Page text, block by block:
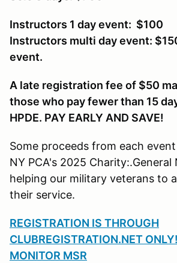
Instructors 1 day event: $100
Instructors multi day event:
event.
A late registration fee of $50
those who pay fewer than 15
HPDE. PAY EARLY AND SAVE!
Some proceeds from each
NY PCA's 2025 Charity:.General
helping our military veterans to
their service.
REGISTRATION IS THROUGH
CLUBREGISTRATION.NET
MONITOR MSR